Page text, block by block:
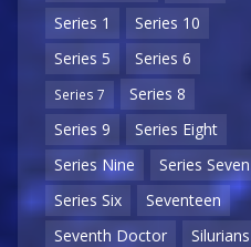
Series 1
Series 10
Series 5
Series 6
Series 7
Series 8
Series 9
Series Eight
Series Nine
Series Seven
Series Six
Seventeen
Seventh Doctor
Silurians